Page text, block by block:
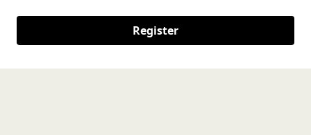
Register